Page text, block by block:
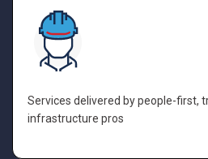
Services delivered by people-first,
infrastructure pros